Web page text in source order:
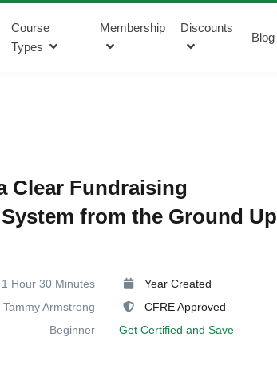
Course
Types
Membership Discounts
Blog
Clear Fundraising
from the Ground Up
1 Hour 30 Minutes
Tammy Armstrong
Beginner
Year Created
CFRE Approved
Get Certified and Save